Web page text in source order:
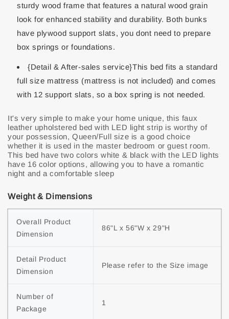
sturdy wood frame that features a natural wood grain
look for enhanced stability and durability. Both bunks
have plywood support slats, you dont need to prepare
box springs or foundations.
{Detail & After-sales service}This bed fits a standard
full size mattress (mattress is not included) and comes
with 12 support slats, so a box spring is not needed.
It's very simple to make your home unique, this faux
leather upholstered bed with LED light strip is worthy of
your possession, Queen/Full size is a good choice
whether it is used in the master bedroom or guest room.
This bed have two colors white & black with the LED lights
have 16 color options, allowing you to have a romantic
night and a comfortable sleep
Weight & Dimensions
Overall Product
Dimension
86"L x 56"W x 29"H
Detail Product
Dimension
Please refer to the Size image
Number of
Package
1